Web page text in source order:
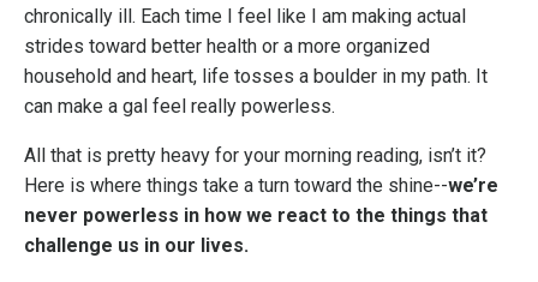
chronically ill. Each time I feel like I am making actual
strides toward better health or a more organized
household and heart, life tosses a boulder in my path. It
can make a gal feel really powerless.
All that is pretty heavy for your morning reading, isn’t it?
Here is where things take a turn toward the shine--we’re
never powerless in how we react to the things that
challenge us in our lives.